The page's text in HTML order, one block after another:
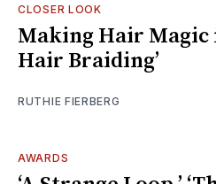
CLOSER LOOK
Making Hair Magic
Hair Braiding’
RUTHIE FIERBERG
AWARDS